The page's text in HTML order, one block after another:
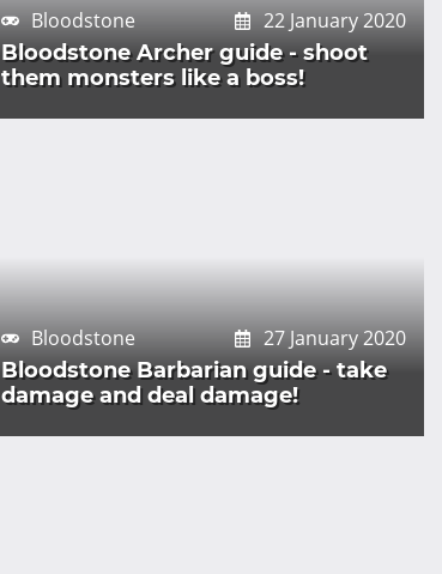
Bloodstone
22 January 2020
Bloodstone Archer guide - shoot
them monsters like a boss!
Bloodstone
27 January 2020
Bloodstone Barbarian guide - take
damage and deal damage!